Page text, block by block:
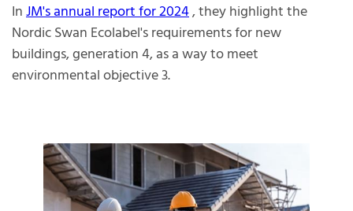
InJM's annual report for 2024, they highlight the
Nordic Swan Ecolabel's requirements for new
buildings, generation 4, as a way to meet
environmental objective 3.